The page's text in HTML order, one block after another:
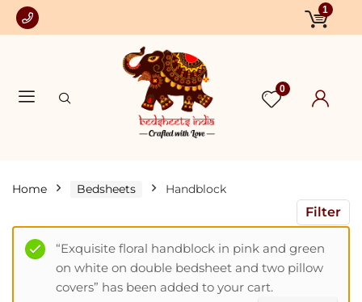
1
0
Home Bedsheets Handblock
Filter
“Exquisite floral handblock in pink and green
on white on double bedsheet and two pillow
covers” has been added to your cart.